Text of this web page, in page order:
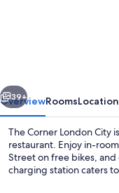
Next
39+
OverviewRoomsLocation
The Corner London City
restaurant. Enjoy in-
Street on free bikes,
charging station caters